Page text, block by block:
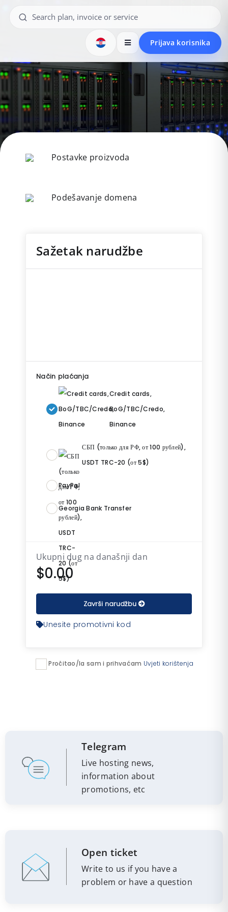
Prijava korisnika
Postavke proizvoda
Podešavanje domena
Sažetak narudžbe
Način plaćanja
Credit cards,
BoG/TBC/Credo,
Binance
СБП (только для РФ, от 100 рублей),
USDT TRC-20 (от 5$)
PayPal
Georgia Bank Transfer
Ukupni dug na današnji dan
$0.00
Završi narudžbu
Unesite promotivni kod
Pročitao/la sam i prihvaćam Uvjeti korištenja
Telegram
Live hosting news,
information about
promotions, etc
Open ticket
Write to us if you have a
problem or have a question